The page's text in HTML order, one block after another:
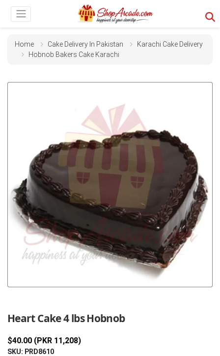
Home Cake Delivery In Pakistan
Karachi Cake Delivery
Hobnob Bakers Cake Karachi
Heart Cake 4 lbs Hobnob
$40.00 (PKR 11,208)
SKU: PRD8610